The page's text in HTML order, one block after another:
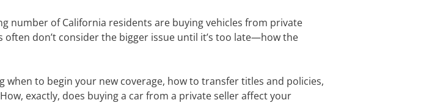
number of California residents are buying vehicles from private
often don’t consider the bigger issue until it’s too late—how the
to begin your new coverage, how to transfer titles and policies,
exactly, does buying a car from a private seller affect your